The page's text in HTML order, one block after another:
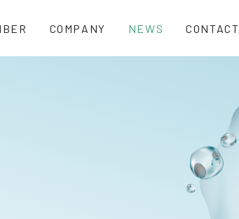
COMPANY NEWS CONTACT